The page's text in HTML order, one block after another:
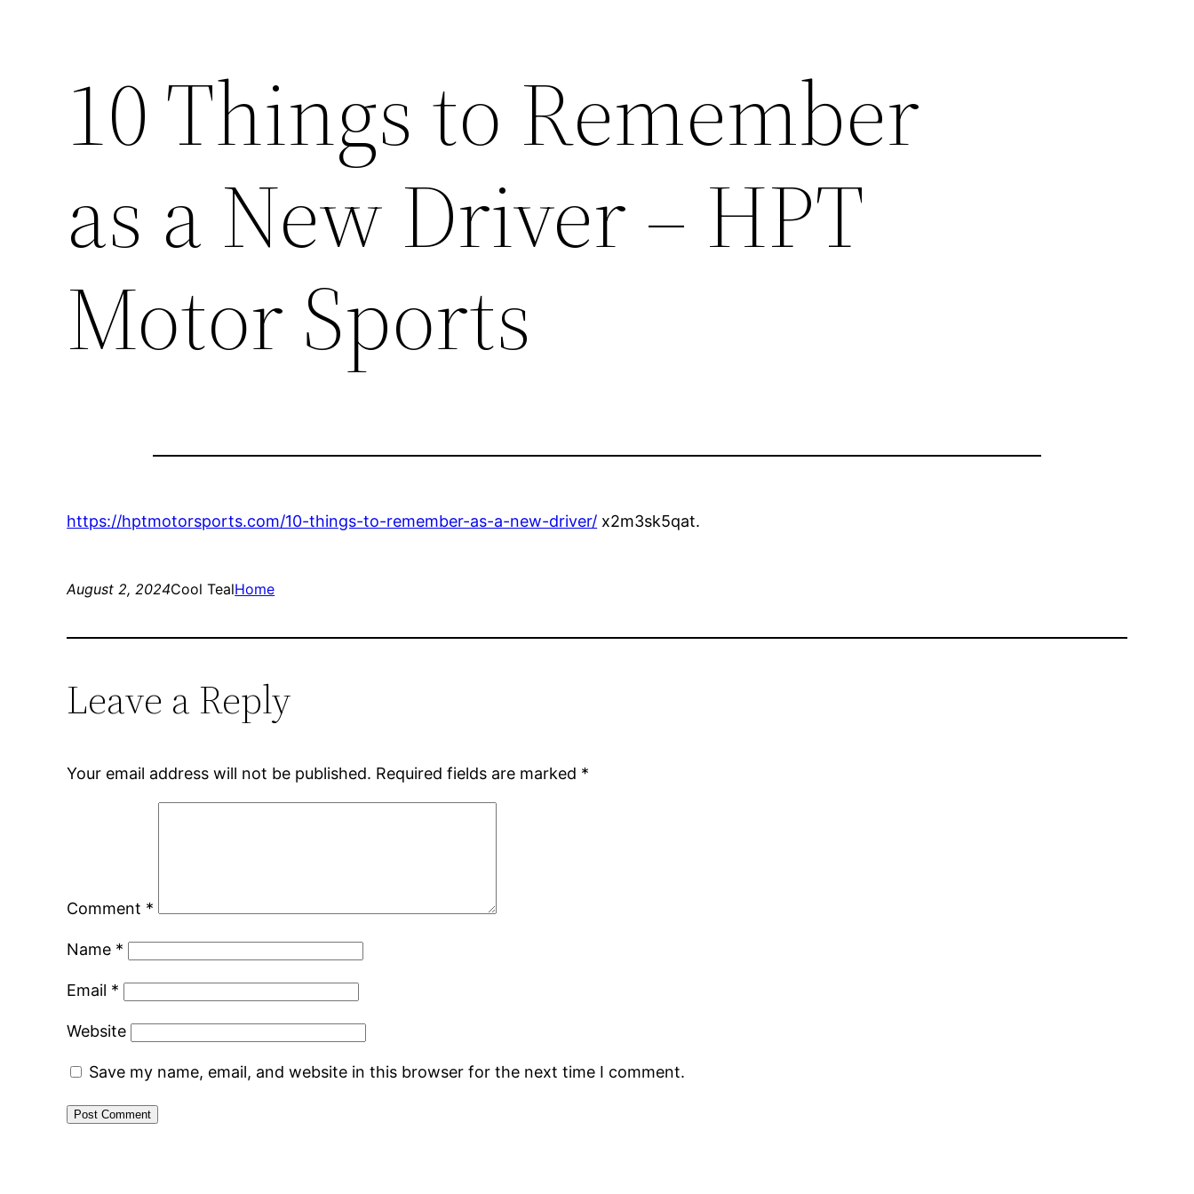
10 Things to Remember
as a New Driver – HPT
Motor Sports
https://hptmotorsports.com/10-things-to-remember-as-a-new-driver/ x2m3sk5qat.
August 2, 2024Cool TealHome
Leave a Reply
Your email address will not be published. Required fields are marked *
Comment *
Name *
Email *
Website
Save my name, email, and website in this browser for the next time I comment.